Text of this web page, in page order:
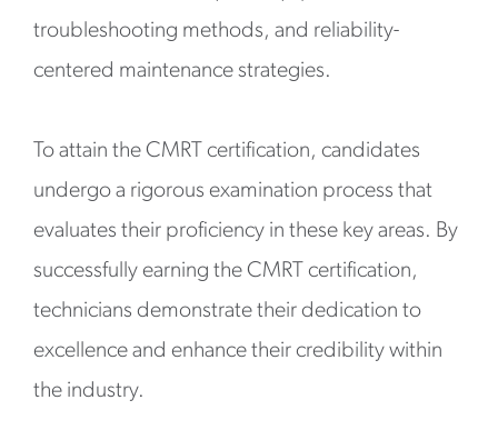
troubleshooting methods, and reliability-
centered maintenance strategies.
To attain the CMRT certification, candidates
undergo a rigorous examination process that
evaluates their proficiency in these key areas. By
successfully earning the CMRT certification,
technicians demonstrate their dedication to
excellence and enhance their credibility within
the industry.